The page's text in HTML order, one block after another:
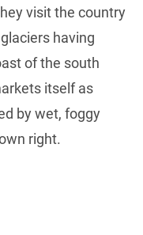
visit the country
having
of the south
itself as
by wet, foggy
right.